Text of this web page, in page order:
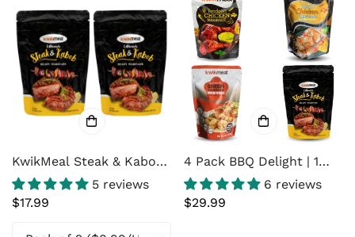
KwikMeal Steak & Kabob
Marinade 8 Oz Pack
5 reviews
Regular
$17.99
4 Pack BBQ Delight | 1
KwikMeal Tandoori
Chicken Marinade | 1
6 reviews
Regular
$29.99